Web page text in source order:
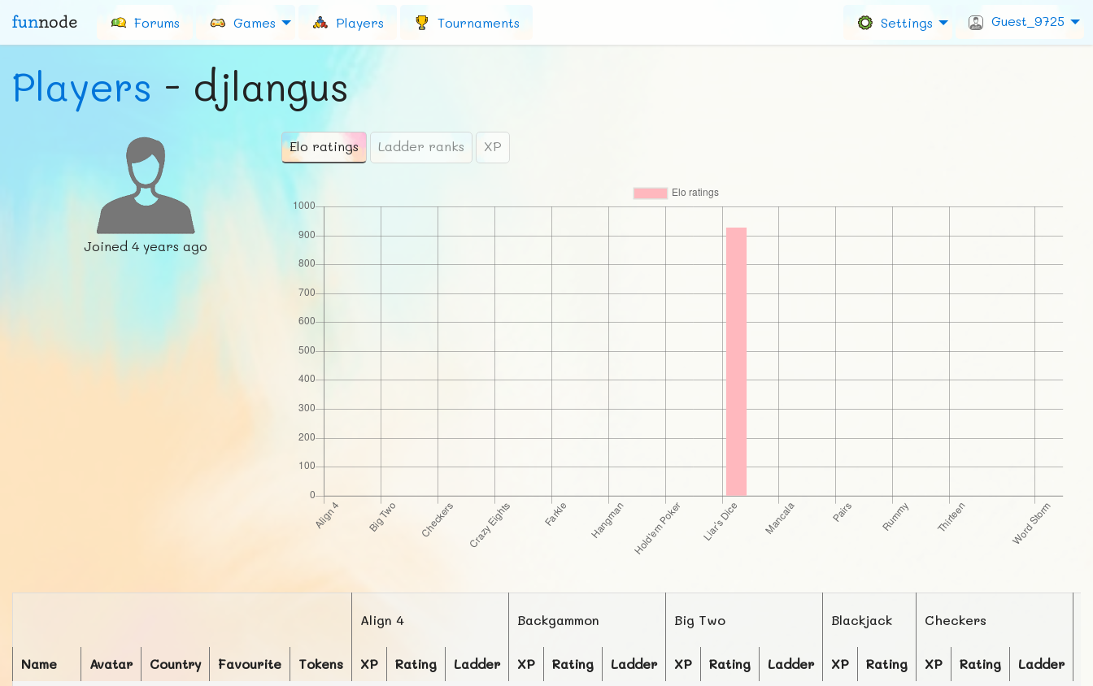
funnode Forums Games Players Tournaments Settings Guest_9725
Players - djlangus
Joined4 years ago
Elo ratings Ladder ranks XP
Align 4 Backgammon Big Two Blackjack Checkers
Name Avatar Country Favourite Tokens XP Rating Ladder XP Rating Ladder XP Rating Ladder XP Rating XP Rating Ladder